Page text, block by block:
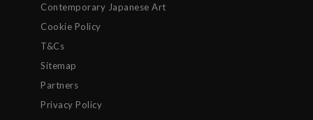
Contemporary Japanese Art
Cookie Policy
T&Cs
Sitemap
Partners
Privacy Policy